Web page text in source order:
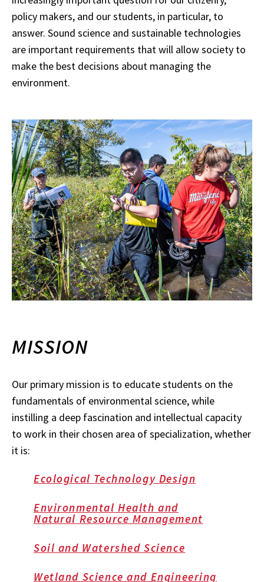
policy makers, and our students, in particular, to
answer. Sound science and sustainable technologies
are important requirements that will allow society to
make the best decisions about managing the
environment.
MISSION
Our primary mission is to educate students on the
fundamentals of environmental science, while
instilling a deep fascination and intellectual capacity
to work in their chosen area of specialization, whether
it is:
Ecological Technology Design
Environmental Health and
Natural Resource Management
Soil and Watershed Science
Wetland Science and Engineering